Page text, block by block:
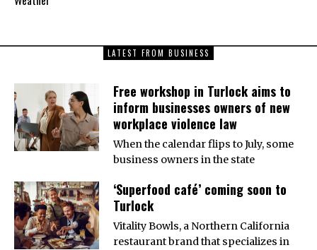
LATEST FROM BUSINESS
Free workshop in Turlock aims to
inform businesses owners of new
workplace violence law
When the calendar flips to July, some
business owners in the state
‘Superfood café’ coming soon to
Turlock
Vitality Bowls, a Northern California
restaurant brand that specializes in